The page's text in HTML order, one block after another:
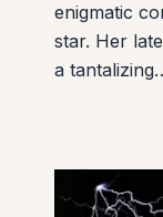
enigmatic
star. Her
a